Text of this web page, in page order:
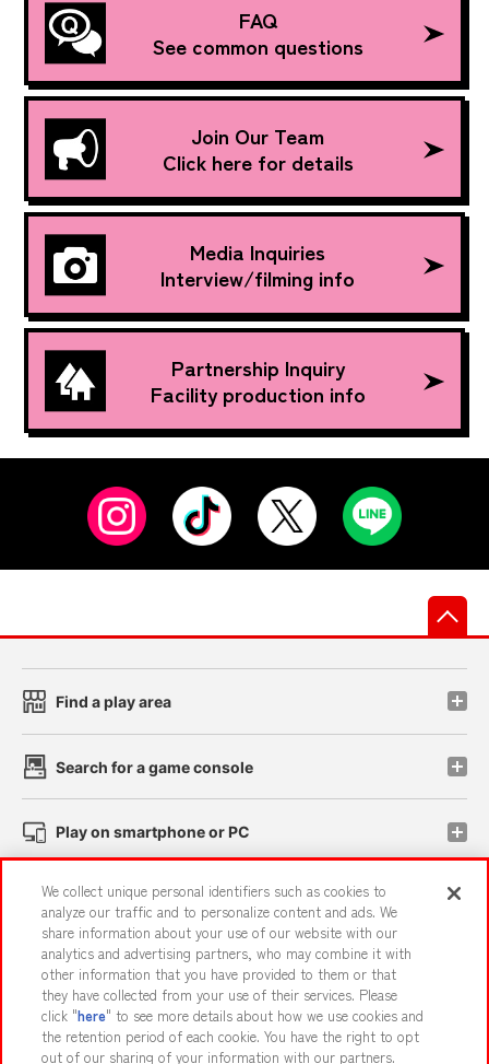
FAQ
See common questions
Join Our Team
Click here for details
Media Inquiries
Interview/filming info
Partnership Inquiry
Facility production info
Find a play area
Search for a game console
Play on smartphone or PC
Events and Campaigns
Affiliate Sustainability site policy privacy policy
Web accessibility policy and verification results
We collect unique personal identifiers such as cookies to
analyze our traffic and to personalize content and ads. We
share information about your use of our website with our
analytics and advertising partners, who may combine it with
other information that you have provided to them or that
they have collected from your use of their services. Please
click "here" to see more details about how we use cookies and
the retention period of each cookie. You have the right to opt
out of our sharing of your information with our partners.